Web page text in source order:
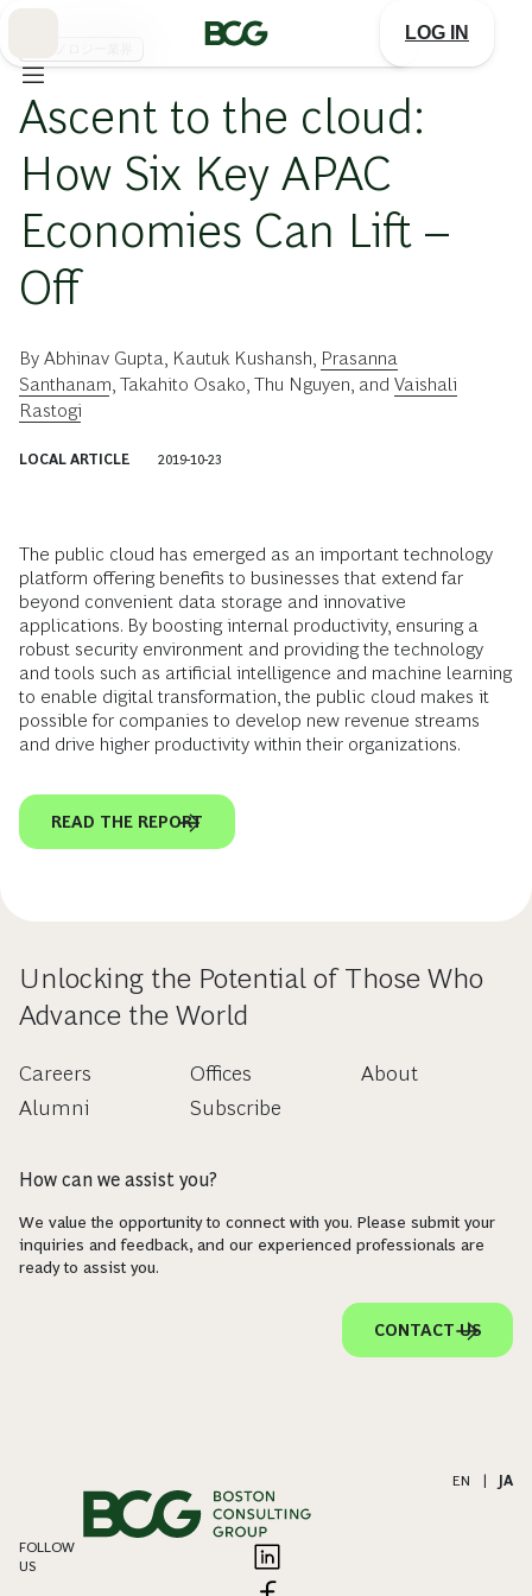
LOG IN
Ascent to the cloud:
How Six Key APAC
Economies Can Lift –
Off
By Abhinav Gupta Kautuk Kushansh Prasanna
Santhanam Takahito Osako Thu Nguyen , and Vaishali
Rastogi
LOCAL ARTICLE 2019-10-23
The public cloud has emerged as an important technology
platform offering benefits to businesses that extend far
beyond convenient data storage and innovative
applications. By boosting internal productivity, ensuring a
robust security environment and providing the technology
and tools such as artificial intelligence and machine learning
to enable digital transformation, the public cloud makes it
possible for companies to develop new revenue streams
and drive higher productivity within their organizations.
READ THE REPORT
Unlocking the Potential of Those Who
Advance the World
Careers
Alumni
Offices
Subscribe
About
How can we assist you?
We value the opportunity to connect with you. Please submit your
inquiries and feedback, and our experienced professionals are
ready to assist you.
CONTACT US
EN JA
FOLLOW
US